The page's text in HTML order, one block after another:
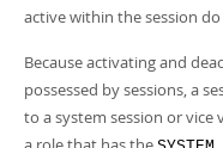
active within the session
Because activating and
possessed by sessions, a
to a system session or vice